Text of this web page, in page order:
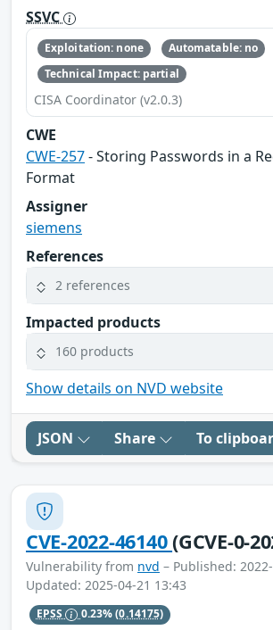
SSVC
Exploitation: none
Automatable: no
Technical Impact: partial
CISA Coordinator (v2.0.3)
CWE
CWE-257- Storing Passwords in a
Format
Assigner
siemens
References
2 references
Impacted products
160 products
Show details on NVD website
JSON Share To
CVE-2022-46140(GCVE-0-
Vulnerability from nvd – Published:
Updated: 2025-04-21 13:43
EPSS 0.23%(0.14175)